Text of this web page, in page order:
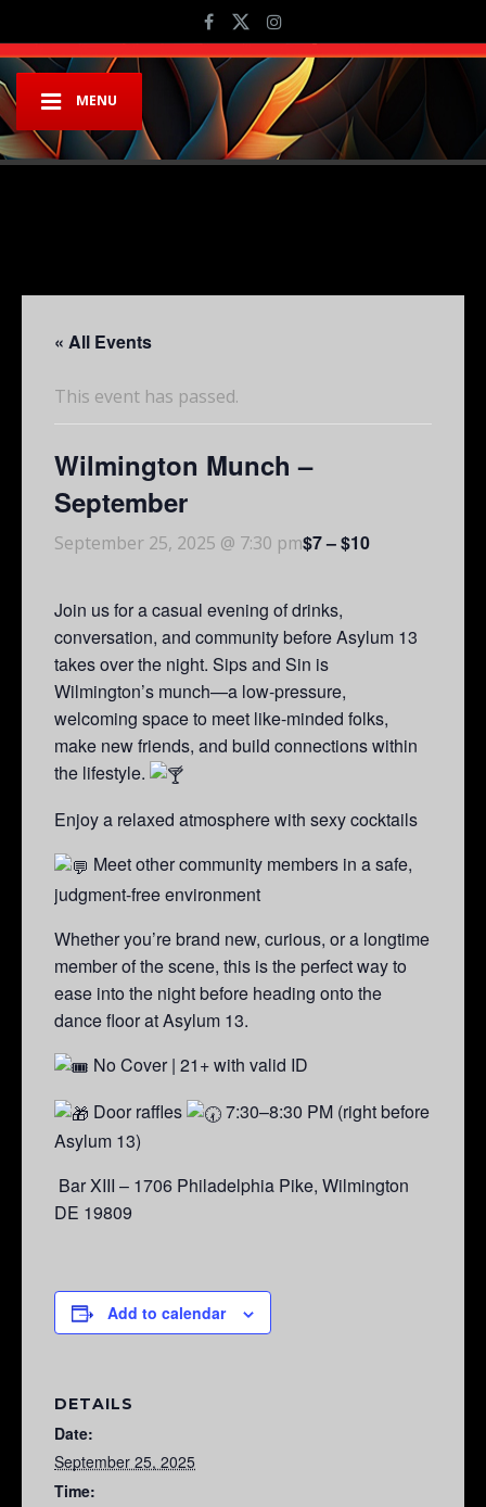
MENU
« All Events
This event has passed.
Wilmington Munch –
September
September 25, 2025 @ 7:30 pm$7 – $10
Join us for a casual evening of drinks,
conversation, and community before Asylum 13
takes over the night. Sips and Sin is
Wilmington’s munch—a low-pressure,
welcoming space to meet like-minded folks,
make new friends, and build connections within
the lifestyle.
Enjoy a relaxed atmosphere with sexy cocktails
Meet other community members in a safe,
judgment-free environment
Whether you’re brand new, curious, or a longtime
member of the scene, this is the perfect way to
ease into the night before heading onto the
dance floor at Asylum 13.
No Cover | 21+ with valid ID
Door raffles
7:30–8:30 PM (right before
Asylum 13)
Bar XIII – 1706 Philadelphia Pike, Wilmington
DE 19809
Add to calendar
DETAILS
Date:
September 25, 2025
Time: